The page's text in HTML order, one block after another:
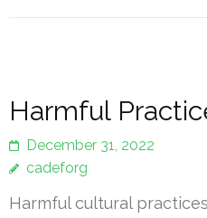
Harmful
December 31, 2022
cadeforg
Harmful cultural